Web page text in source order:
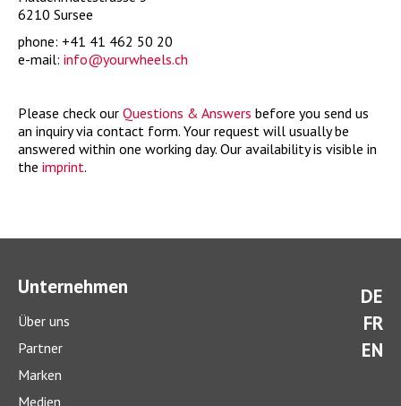
6210 Sursee
phone: +41 41 462 50 20
e-mail: hc.sleehwruoy@ofni
Please check our Questions & Answers before you send us
an inquiry via contact form. Your request will usually be
answered within one working day. Our availability is visible in
the imprint.
DE
FR
EN
Unternehmen
Über uns
Partner
Marken
Medien